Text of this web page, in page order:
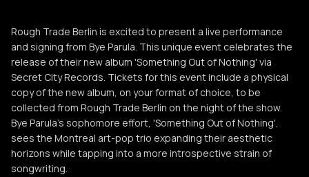
Rough Trade Berlin is excited to present a live performance
and signing from Bye Parula. This unique event celebrates the
release of their new album 'Something Out of Nothing' via
Secret City Records. Tickets for this event include a physical
copy of the new album, on your format of choice, to be
collected from Rough Trade Berlin on the night of the show.
Bye Parula’s sophomore effort, 'Something Out of Nothing',
sees the Montreal art-pop trio expanding their aesthetic
horizons while tapping into a more introspective strain of
songwriting.